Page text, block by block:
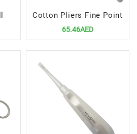
Cotton Pliers Fine Point
65.46AED